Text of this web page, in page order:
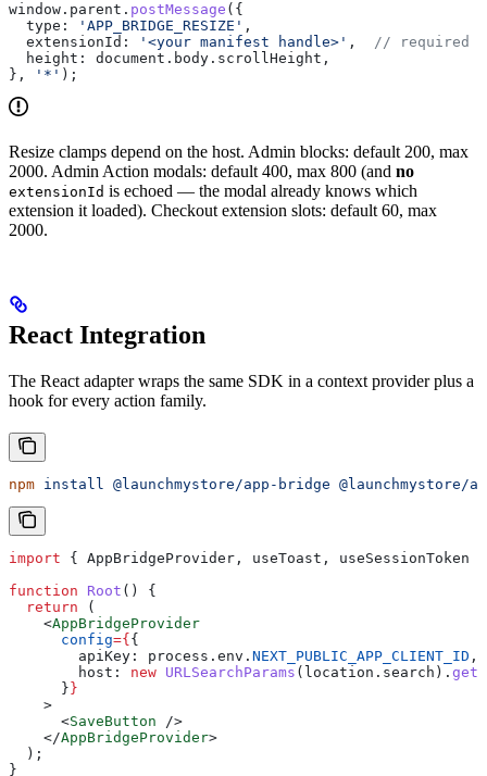
window . parent . postMessage ({
  type:
'APP_BRIDGE_RESIZE' ,
  extensionId:
'<your manifest handle>' , // required
  height:
document . body . scrollHeight ,
},
'*' );
Resize clamps depend on the host. Admin blocks: default 200, max
2000. Admin Action modals: default 400, max 800 (and no
extensionId is echoed — the modal already knows which
extension it loaded). Checkout extension slots: default 60, max
2000.
React Integration
The React adapter wraps the same SDK in a context provider plus a
hook for every action family.
npm install @launchmystore/app-bridge @launchmystore/
import { AppBridgeProvider , useToast , useSessionToken
function Root () {
  return
(
    <
AppBridgeProvider
      config
={ {
        apiKey:
process . env . NEXT_PUBLIC_APP_CLIENT_ID ,
        host:
new URLSearchParams ( location . search ). get
      }
}
    >
      <
SaveButton />
    </
AppBridgeProvider>
  );
}